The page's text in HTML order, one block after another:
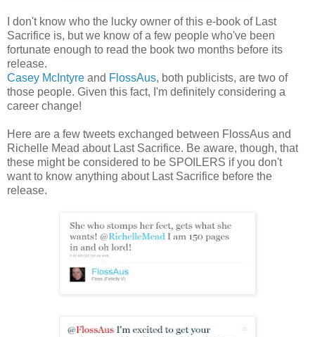
I don't know who the lucky owner of this e-book of Last
Sacrifice is, but we know of a few people who've been
fortunate enough to read the book two months before its
release.
Casey McIntyre and FlossAus, both publicists, are two of
those people. Given this fact, I'm definitely considering a
career change!
Here are a few tweets exchanged between FlossAus and
Richelle Mead about Last Sacrifice. Be aware, though, that
these might be considered to be SPOILERS if you don't
want to know anything about Last Sacrifice before the
release.